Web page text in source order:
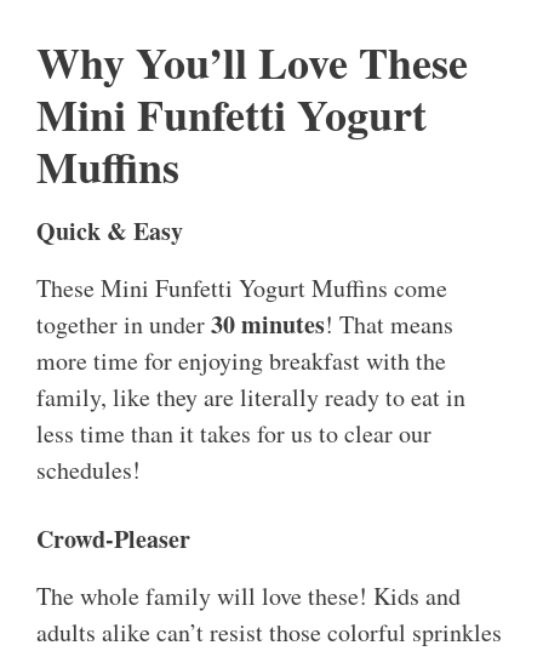
Why You’ll Love These
Mini Funfetti Yogurt
Muffins
Quick & Easy
These Mini Funfetti Yogurt Muffins come
together in under30 minutes! That means
more time for enjoying breakfast with the
family, like they are literally ready to eat in
less time than it takes for us to clear our
schedules!
Crowd-Pleaser
The whole family will love these! Kids and
adults alike can’t resist those colorful sprinkles